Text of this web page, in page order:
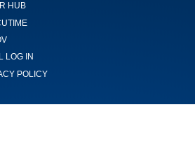
HUB
LOG IN
POLICY